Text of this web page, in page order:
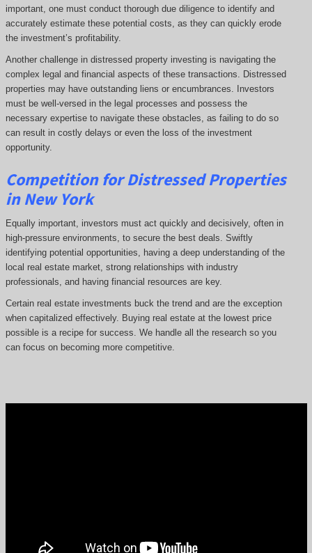
important, one must conduct thorough due diligence to identify and
accurately estimate these potential costs, as they can quickly erode
the investment’s profitability.
Another challenge in distressed property investing is navigating the
complex legal and financial aspects of these transactions. Distressed
properties may have outstanding liens or encumbrances. Investors
must be well-versed in the legal processes and possess the
necessary expertise to navigate these obstacles, as failing to do so
can result in costly delays or even the loss of the investment
opportunity.
Competition for Distressed Properties
in New York
Equally important, investors must act quickly and decisively, often in
high-pressure environments, to secure the best deals. Swiftly
identifying potential opportunities, having a deep understanding of the
local real estate market, strong relationships with industry
professionals, and having financial resources are key.
Certain real estate investments buck the trend and are the exception
when capitalized effectively. Buying real estate at the lowest price
possible is a recipe for success. We handle all the research so you
can focus on becoming more competitive.